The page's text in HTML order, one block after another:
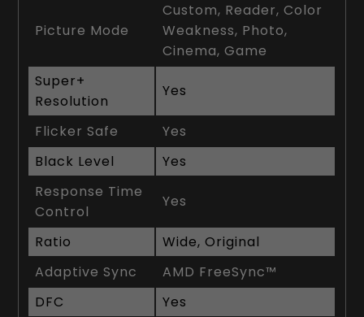
Picture Mode
Custom, Reader, Color
Weakness, Photo,
Cinema, Game
Super+
Resolution
Yes
Flicker Safe
Yes
Black Level
Yes
Response Time
Control
Yes
Ratio
Wide, Original
Adaptive Sync
AMD FreeSync™
DFC
Yes